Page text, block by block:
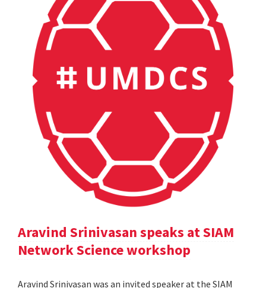
Aravind Srinivasan speaks at SIAM
Network Science workshop
Aravind Srinivasan was an invited speaker at the SIAM